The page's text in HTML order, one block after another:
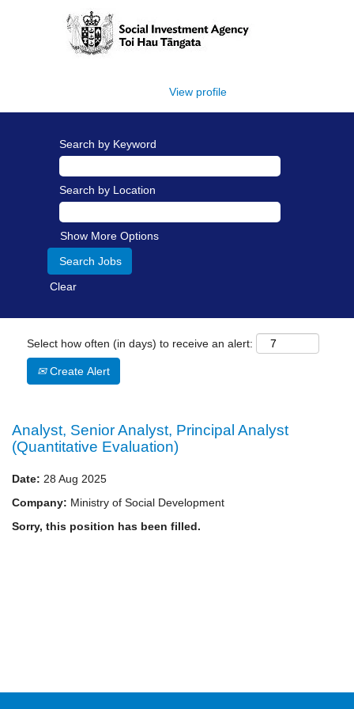
View profile
Search by Keyword
Search by Location
Show More Options
Clear
Select how often (in days) to receive an alert:
Create Alert
Analyst, Senior Analyst, Principal Analyst
(Quantitative Evaluation)
Date: 28 Aug 2025
Company: Ministry of Social Development
Sorry, this position has been filled.